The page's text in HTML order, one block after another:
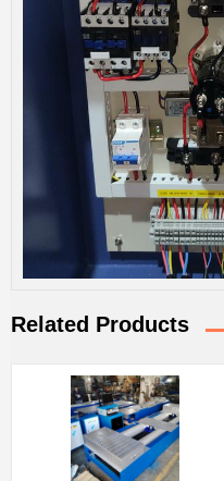
Related Products